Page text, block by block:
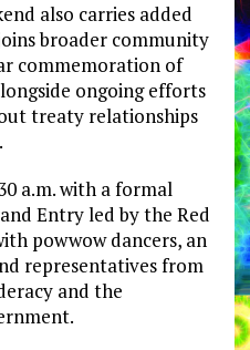
also carries added
broader community
commemoration of
ongoing efforts
treaty relationships
a.m. with a formal
Entry led by the Red
powwow dancers, an
representatives from
and the